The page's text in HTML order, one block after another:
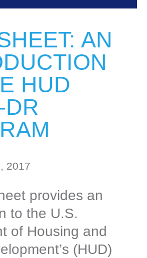
AN
HUD
DR
2017
provides an
to the U.S.
of Housing and
(HUD)